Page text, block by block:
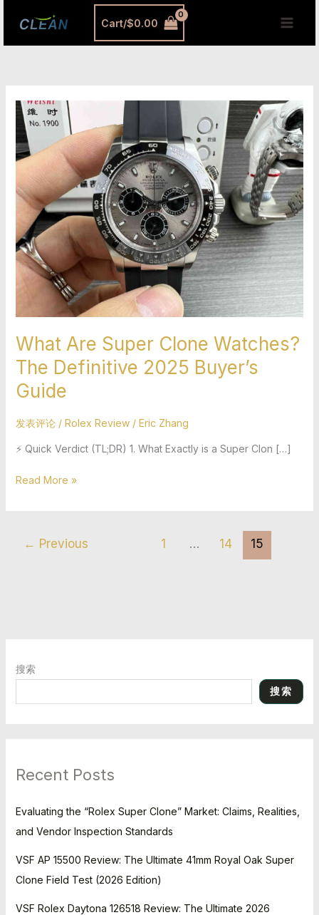
Cart/$0.00
What Are Super Clone Watches?
The Definitive 2025 Buyer’s
Guide
发表评论 / Rolex Review/ Eric Zhang
⚡ Quick Verdict (TL;DR) 1. What Exactly is a Super Clon […]
What
Are
Super
Clone
Watches?
The
Definitive
2025
Buyer’s
Guide
Read More »
← Previous 1 … 14 15
搜索
搜索
Recent Posts
Evaluating the “Rolex Super Clone” Market: Claims, Realities,
and Vendor Inspection Standards
VSF AP 15500 Review: The Ultimate 41mm Royal Oak Super
Clone Field Test (2026 Edition)
VSF Rolex Daytona 126518 Review: The Ultimate 2026